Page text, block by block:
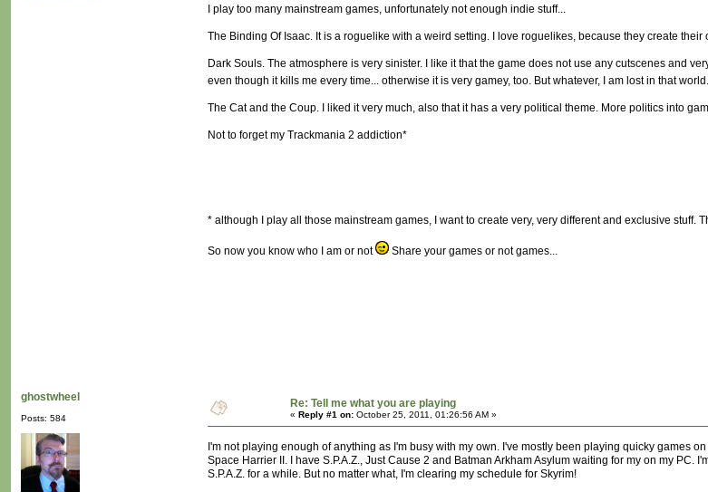
I play too many mainstream games, unfortunately not enough indie stuff...
The Binding Of Isaac. It is a roguelike with a weird setting. I love roguelikes, because they create
Dark Souls. The atmosphere is very sinister. I like it that the game does not use any cutscenes and
even though it kills me every time... otherwise it is very gamey, too. But whatever, I am lost in that
The Cat and the Coup. I liked it very much, also that it has a very political theme. More politics into
Not to forget my Trackmania 2 addiction*
* although I play all those mainstream games, I want to create very, very different and exclusive stuff.
So now you know who I am or not Share your games or not games...
ghostwheel
Posts: 584
Re: Tell me what you are playing
« Reply #1 on: October 25, 2011, 01:26:56 AM »
I'm not playing enough of anything as I'm busy with my own. I've mostly been playing quicky games
Space Harrier II. I have S.P.A.Z., Just Cause 2 and Batman Arkham Asylum waiting for my on my
S.P.A.Z. for a while. But no matter what, I'm clearing my schedule for Skyrim!